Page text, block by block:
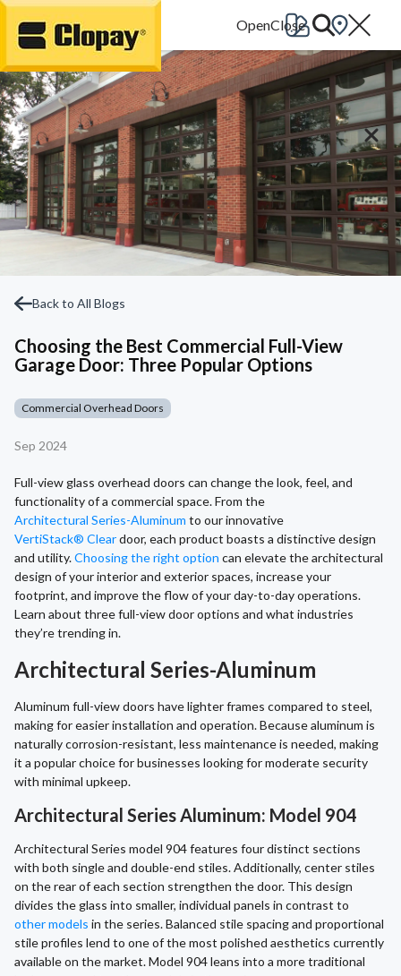
Go Home
Back to All Blogs
Choosing the Best Commercial Full-View
Garage Door: Three Popular Options
Commercial Overhead Doors
Sep 2024
Full-view glass overhead doors can change the look, feel, and
functionality of a commercial space. From the
Architectural Series-Aluminum to our innovative
VertiStack® Cleardoor, each product boasts a distinctive design
and utility.Choosing the right option can elevate the architectural
design of your interior and exterior spaces, increase your
footprint, and improve the flow of your day-to-day operations.
Learn about three full-view door options and what industries
they’re trending in.
Architectural Series-Aluminum
Aluminum full-view doors have lighter frames compared to steel,
making for easier installation and operation. Because aluminum is
naturally corrosion-resistant, less maintenance is needed, making
it a popular choice for businesses looking for moderate security
with minimal upkeep.
Architectural Series Aluminum: Model 904
Architectural Series model 904 features four distinct sections
with both single and double-end stiles. Additionally, center stiles
on the rear of each section strengthen the door. This design
divides the glass into smaller, individual panels in contrast to
other models in the series. Balanced stile spacing and proportional
stile profiles lend to one of the most polished aesthetics currently
available on the market. Model 904 leans into a more traditional